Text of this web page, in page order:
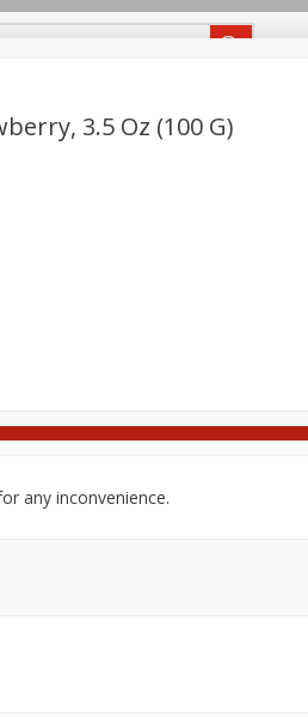
3.5 Oz (100 G)
any inconvenience.